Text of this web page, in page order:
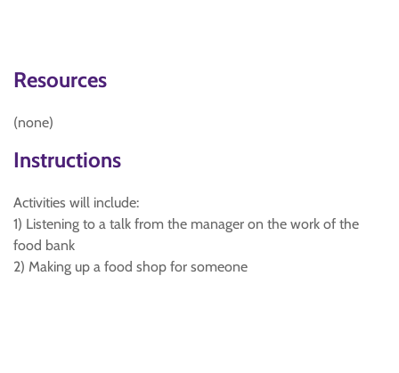
Resources
(none)
Instructions
Activities will include:
1) Listening to a talk from the manager on the work of the
food bank
2) Making up a food shop for someone